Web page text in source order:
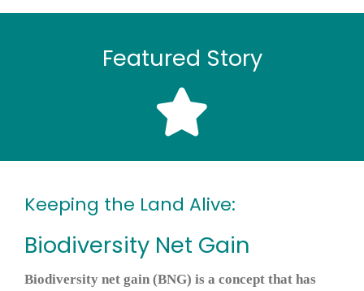
Featured Story
Keeping the Land Alive:
Biodiversity Net Gain
Biodiversity net gain (BNG) is a concept that has